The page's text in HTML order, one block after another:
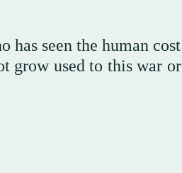
has seen the human cost
grow used to this war or